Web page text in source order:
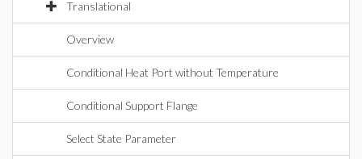
Translational
Overview
Conditional Heat Port without Temperature
Conditional Support Flange
Select State Parameter